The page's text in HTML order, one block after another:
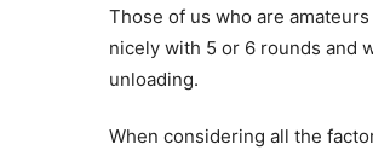
Those of us who are
nicely with 5 or 6 rounds and
unloading.
When considering all the